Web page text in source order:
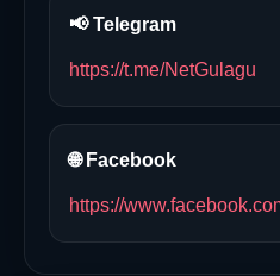
📢 Telegram
https://t.me/NetGulagu
🌐 Facebook
https://